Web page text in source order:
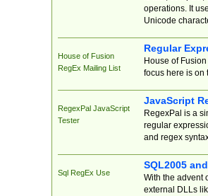
operations. It
Unicode
House of Fusion
RegEx Mailing List
Regular
House of
focus here is on
RegexPal JavaScript
Tester
JavaScript
RegexPal is a
regular
and regex
Sql RegEx Use
SQL2005
With the advent
external DLLs